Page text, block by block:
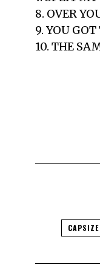
8. OVER
9. YOU
10. THE
CAPSIZE